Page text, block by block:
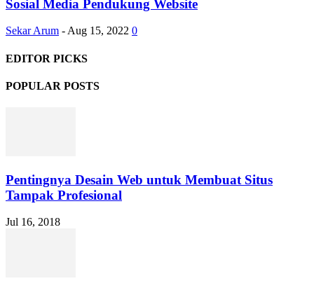
Sosial Media Pendukung Website
Sekar Arum - Aug 15, 2022 0
EDITOR PICKS
POPULAR POSTS
Pentingnya Desain Web untuk Membuat Situs
Tampak Profesional
Jul 16, 2018